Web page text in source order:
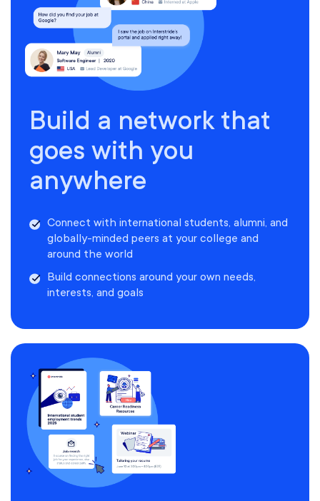
Build a network that
goes with you
anywhere
Connect with international students, alumni, and
globally-minded peers at your college and
around the world
Build connections around your own needs,
interests, and goals